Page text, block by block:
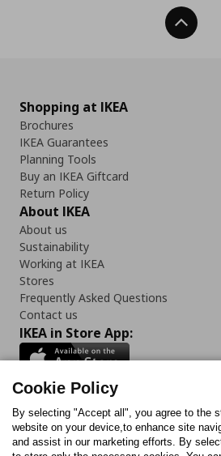
Back
Shopping at IKEA
Brochures
IKEA Guarantees
Planning Tools
Buy an IKEA Giftcard
Return Policy
About IKEA
About us
Sustainability
Working at IKEA
Stores
Frequently Asked Questions
Contact us
IKEA in Store App:
Follow us:
FacebookInstagram
TikTokYoutubePinterest
Cookie Policy
By selecting "Accept all", you agree to the
website on your device,to enhance site
and assist in our marketing efforts. By